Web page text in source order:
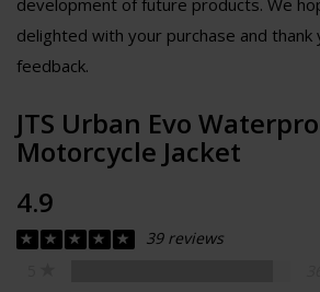
delighted with your purchase and thank
feedback.
JTS Urban Evo
Motorcycle Jacket
4.9
39 reviews